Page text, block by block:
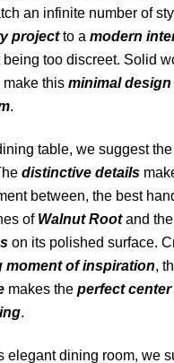
an infinite number of
project to a modern
being too discreet. Solid
this minimal design
.
table, we suggest the
distinctive details
between, the best
of Walnut Root and the
on its polished surface.
moment of inspiration,
makes the perfect
.